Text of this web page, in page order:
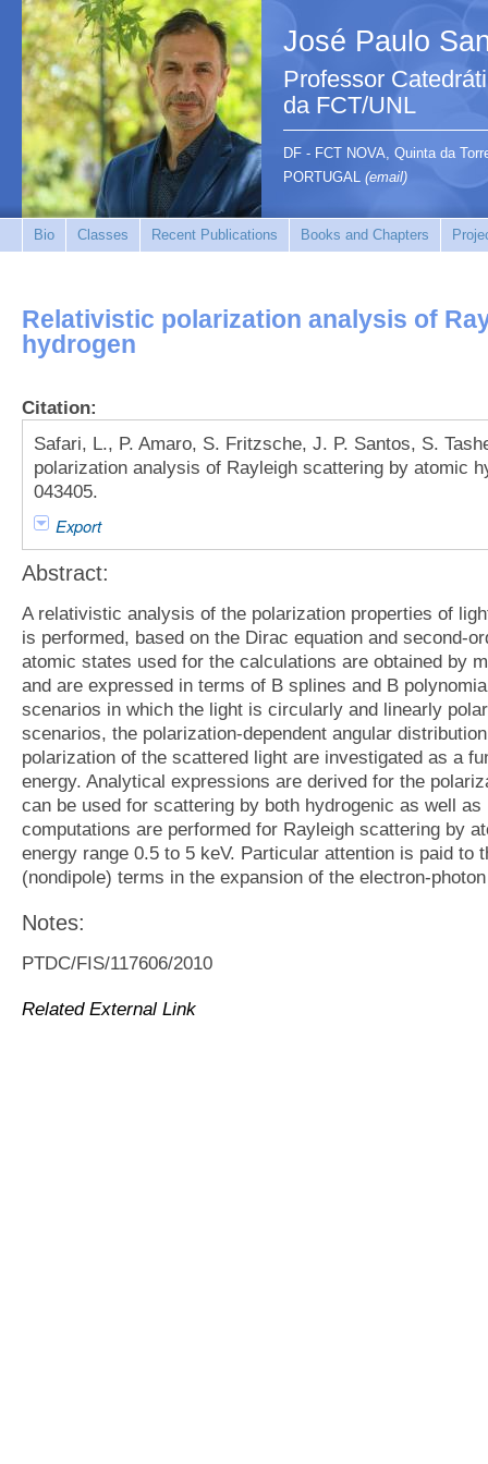
José Paulo
Professor
da FCT/UNL
DF - FCT NOVA, Quinta da
PORTUGAL (email)
Bio Classes Recent Publications Books and Chapters
Relativistic polarization analysis of
hydrogen
Citation:
Safari, L., P. Amaro, S. Fritzsche, J. P. Santos, S.
polarization analysis of Rayleigh scattering by atomic
043405.
Export
Abstract:
A relativistic analysis of the polarization properties of
is performed, based on the Dirac equation and second-
atomic states used for the calculations are obtained by
and are expressed in terms of B splines and B
scenarios in which the light is circularly and linearly
scenarios, the polarization-dependent angular
polarization of the scattered light are investigated as a
energy. Analytical expressions are derived for the
can be used for scattering by both hydrogenic as well
computations are performed for Rayleigh scattering by
energy range 0.5 to 5 keV. Particular attention is paid to
(nondipole) terms in the expansion of the electron-
Notes:
PTDC/FIS/117606/2010
Related External Link